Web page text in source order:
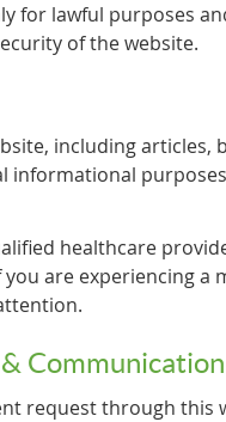
for lawful purposes
of the website.
including articles,
informational
healthcare
are experiencing a
Communication
request through this